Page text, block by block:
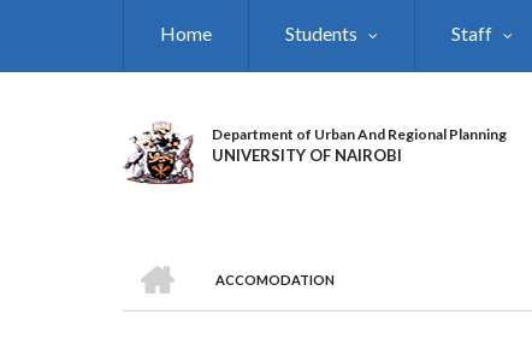
Home Students Staff
Department of Urban And Regional Planning
UNIVERSITY OF NAIROBI
BREADCRUMB
ACCOMODATION